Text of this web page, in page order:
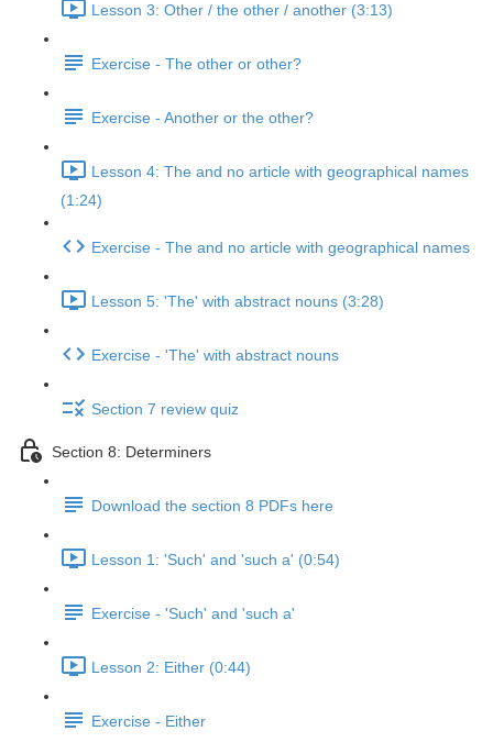
Lesson 3: Other / the other / another (3:13)
Exercise - The other or other?
Exercise - Another or the other?
Lesson 4: The and no article with geographical names
(1:24)
Exercise - The and no article with geographical names
Lesson 5: 'The' with abstract nouns (3:28)
Exercise - 'The' with abstract nouns
Section 7 review quiz
Section 8: Determiners
Download the section 8 PDFs here
Lesson 1: 'Such' and 'such a' (0:54)
Exercise - 'Such' and 'such a'
Lesson 2: Either (0:44)
Exercise - Either